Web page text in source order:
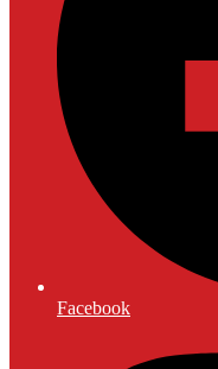
Facebook